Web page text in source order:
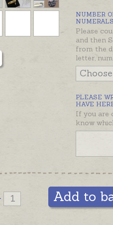
stops
rather
Most
Giddy
will
would
order -
held
add
prefer
NUMBER
Please
and then
from the
letter,
PLEASE
HAVE
If you are
know
Add to